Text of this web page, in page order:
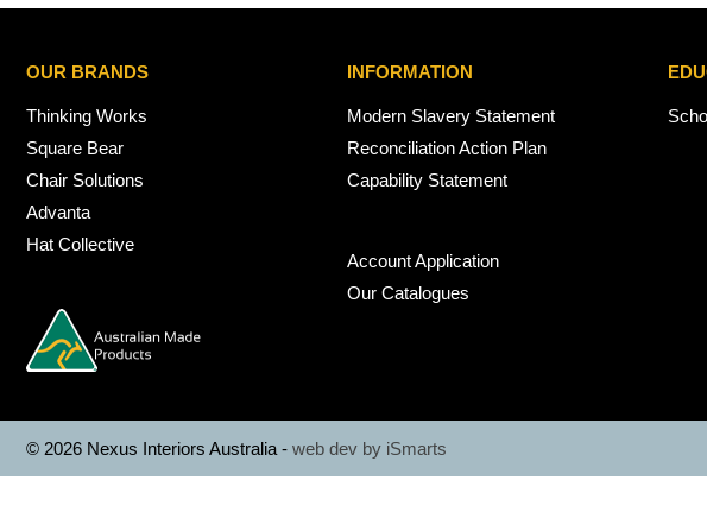
OUR BRANDS
Thinking Works
Square Bear
Chair Solutions
Advanta
Hat Collective
INFORMATION
Modern Slavery Statement
Reconciliation Action Plan
Capability Statement
Account Application
Our Catalogues
© 2026 Nexus Interiors Australia - web dev by iSmarts